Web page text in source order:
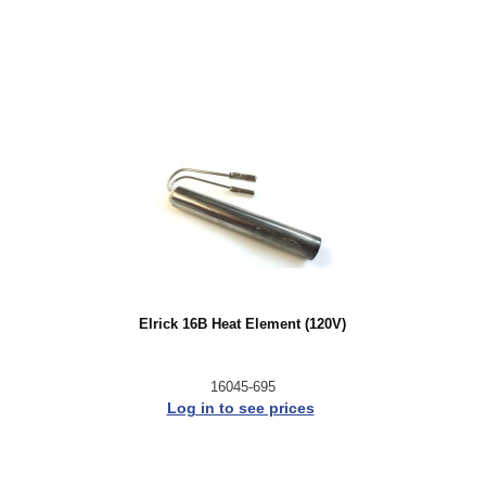
Elrick 16B Heat Element (120V)
16045-695
Log in to see prices